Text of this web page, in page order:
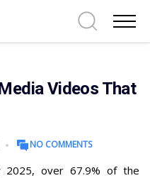
Videos That
NO COMMENTS
2025, over 67.9% of the